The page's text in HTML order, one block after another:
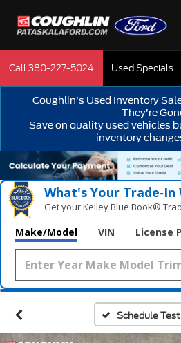
Call380-227-5024 Used Specials
Coughlin’s Used Inventory
They’re
Save on quality used vehicles
inventory
What's Your Trade‑In
Get your Kelley Blue Book®
Make/Model VIN License
Schedule